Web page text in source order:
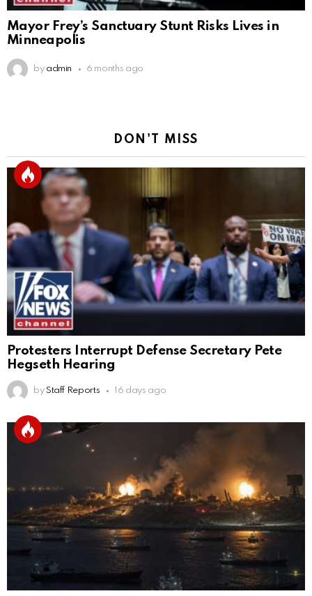
Mayor Frey’s Sanctuary Stunt Risks Lives in
Minneapolis
by admin 6 months ago
DON'T MISS
Protesters Interrupt Defense Secretary Pete
Hegseth Hearing
by Staff Reports 16 days ago